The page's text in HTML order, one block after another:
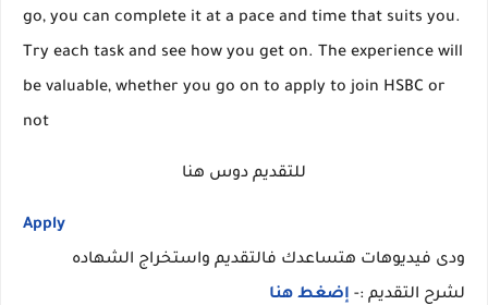
go, you can complete it at a pace and time that suits you.
Try each task and see how you get on. The experience will
be valuable, whether you go on to apply to join HSBC or
not
للتقديم دوس هنا
Apply
ودى فيديوهات هتساعدك فالتقديم واستخراج الشهاده
لشرح التقديم :- إضغط هنا